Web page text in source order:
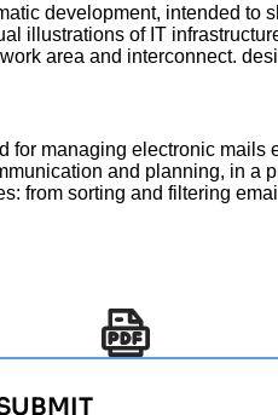
development, intended
illustrations of IT
area and interconnect.
managing electronic
and planning, in
from sorting and filtering